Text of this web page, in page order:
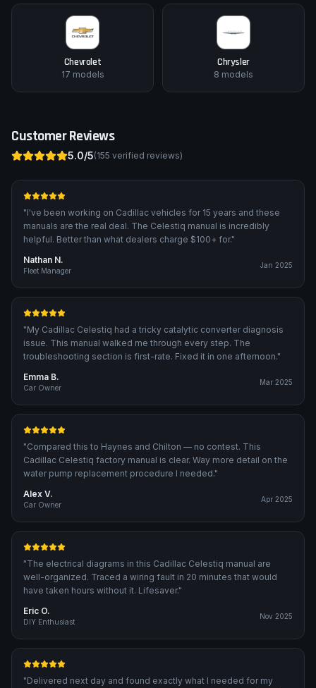
Chevrolet
17 models
Chrysler
8 models
Customer Reviews
5.0/5(155 verified reviews)
"I've been working on Cadillac vehicles for 15 years and these
manuals are the real deal. The Celestiq manual is incredibly
helpful. Better than what dealers charge $100+ for."
Nathan N.
Fleet Manager
Jan 2025
"My Cadillac Celestiq had a tricky catalytic converter diagnosis
issue. This manual walked me through every step. The
troubleshooting section is first-rate. Fixed it in one afternoon."
Emma B.
Car Owner
Mar 2025
"Compared this to Haynes and Chilton — no contest. This
Cadillac Celestiq factory manual is clear. Way more detail on the
water pump replacement procedure I needed."
Alex V.
Car Owner
Apr 2025
"The electrical diagrams in this Cadillac Celestiq manual are
well-organized. Traced a wiring fault in 20 minutes that would
have taken hours without it. Lifesaver."
Eric O.
DIY Enthusiast
Nov 2025
"Delivered next day and found exactly what I needed for my